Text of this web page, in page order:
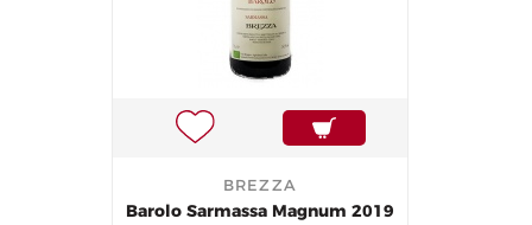
BREZZA
Barolo Sarmassa Magnum 2019